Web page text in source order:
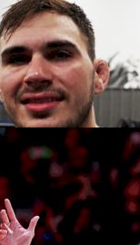
The first feature
"Becoming
FloSports
Bodoni"
Jan 13, 2023
On January 31st,
FloGrappling of